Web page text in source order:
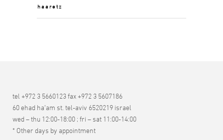
haaretz
tel +972 3 5660123 fax +972 3 5607186
60 ehad ha’am st. tel-aviv 6520219 israel
wed – thu 12:00-18:00 ; fri – sat 11:00-14:00
* Other days by appointment